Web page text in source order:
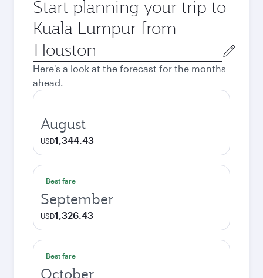
Start planning your trip to
Kuala Lumpur from
Origin
city
Here's a look at the forecast for the months
ahead.
August
USD1,344.43
Best fare
September
USD1,326.43
Best fare
October